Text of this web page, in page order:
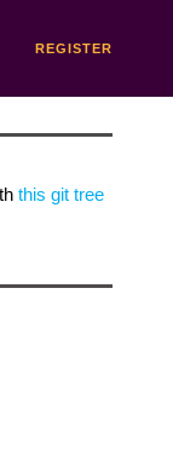
REGISTER
this git tree